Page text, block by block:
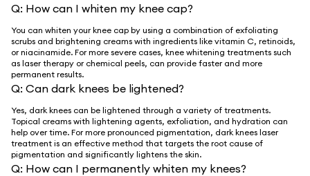
Q: How can I whiten my knee cap?
You can whiten your knee cap by using a combination of exfoliating
scrubs and brightening creams with ingredients like vitamin C, retinoids,
or niacinamide. For more severe cases, knee whitening treatments such
as laser therapy or chemical peels, can provide faster and more
permanent results.
Q: Can dark knees be lightened?
Yes, dark knees can be lightened through a variety of treatments.
Topical creams with lightening agents, exfoliation, and hydration can
help over time. For more pronounced pigmentation, dark knees laser
treatment is an effective method that targets the root cause of
pigmentation and significantly lightens the skin.
Q: How can I permanently whiten my knees?